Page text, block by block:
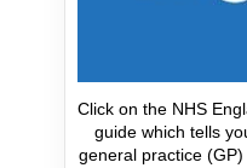
Click on the NHS
guide which tells
general practice